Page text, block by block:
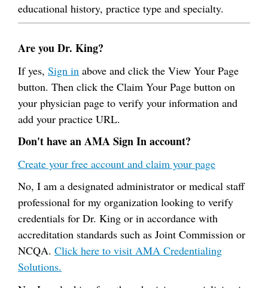
educational history, practice type and specialty.
Are you Dr. King?
If yes, Sign in above and click the View Your Page
button. Then click the Claim Your Page button on
your physician page to verify your information and
add your practice URL.
Don't have an AMA Sign In account?
Create your free account and claim your page
No, I am a designated administrator or medical staff
professional for my organization looking to verify
credentials for Dr. King or in accordance with
accreditation standards such as Joint Commission or
NCQA. Click here to visit AMA Credentialing
Solutions.